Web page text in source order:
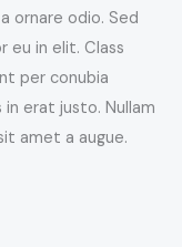
ornare odio. Sed
eu in elit. Class
per conubia
erat justo. Nullam
amet a augue.